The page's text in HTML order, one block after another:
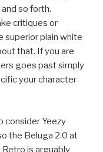
so forth.
critiques or
superior plain white
that. If you are
goes past simply
your character
consider Yeezy
the Beluga 2.0 at
is arguably